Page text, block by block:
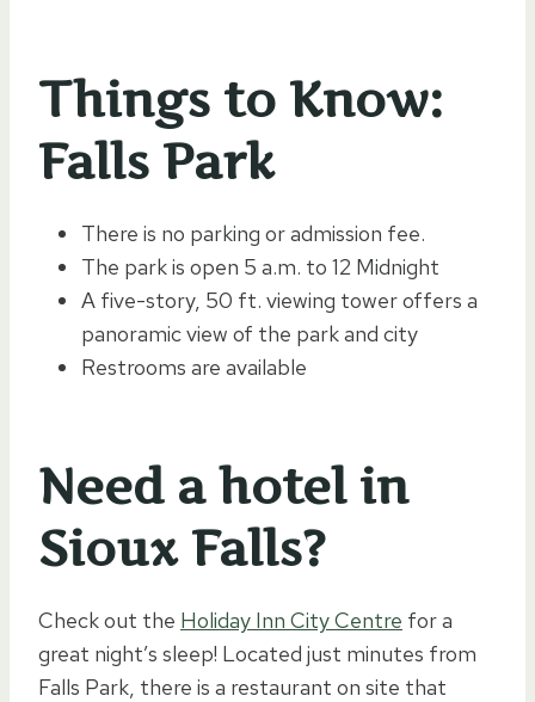
Things to Know:
Falls Park
There is no parking or admission fee.
The park is open 5 a.m. to 12 Midnight
A five-story, 50 ft. viewing tower offers a
panoramic view of the park and city
Restrooms are available
Need a hotel in
Sioux Falls?
Check out the Holiday Inn City Centre for a
great night’s sleep! Located just minutes from
Falls Park, there is a restaurant on site that